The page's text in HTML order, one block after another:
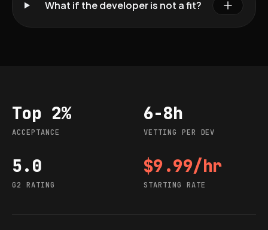
What if the developer is not a fit?
Acceptance
Top 2%
ACCEPTANCE
Vetting per dev
6-8h
VETTING PER DEV
G2 rating
5.0
G2 RATING
Starting rate
$9.99/hr
STARTING RATE